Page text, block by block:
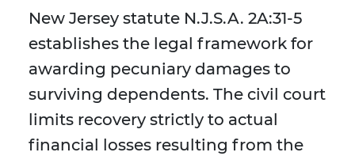
New Jersey statute N.J.S.A. 2A:31-5
establishes the legal framework for
awarding pecuniary damages to
surviving dependents. The civil court
limits recovery strictly to actual
financial losses resulting from the